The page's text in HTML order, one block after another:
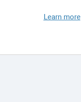
Learn more